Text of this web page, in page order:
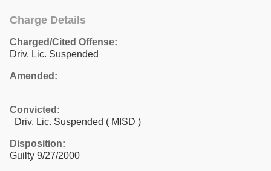
Charge Details
Charged/Cited Offense:
Driv. Lic. Suspended
Amended:
Convicted:
Driv. Lic. Suspended ( MISD )
Disposition:
Guilty 9/27/2000